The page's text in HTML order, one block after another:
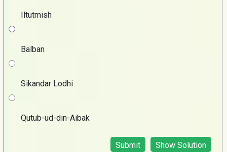
Iltutmish
Balban
Sikandar Lodhi
Qutub-ud-din-Aibak
Submit Show Solution